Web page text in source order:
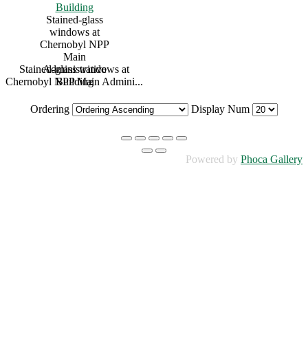
Stained-glass
windows at
Chernobyl NPP
Main
Administrative
Building
Stained-glass windows at
Chernobyl NPP Main Admini...
Ordering Display Num
Powered by Phoca Gallery